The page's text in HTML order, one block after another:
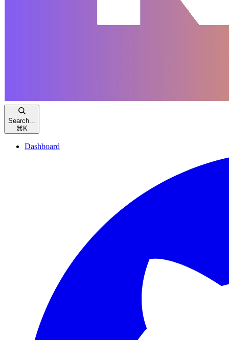
Search...
⌘ K
Dashboard